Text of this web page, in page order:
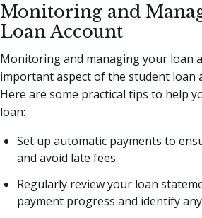
Monitoring and
Loan Account
Monitoring and managing your loan
important aspect of the student loan
Here are some practical tips to help
loan:
Set up automatic payments to
and avoid late fees.
Regularly review your loan
payment progress and identify